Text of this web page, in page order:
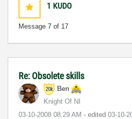
1 KUDO
Message 7 of 17
Re: Obsolete skills
Ben
Knight Of NI
‎03-10-2008 08:29 AM - edited ‎03-10-